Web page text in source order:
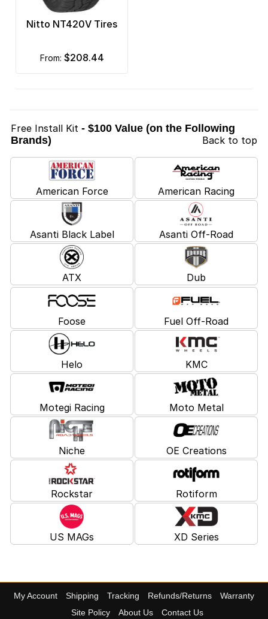
Nitto NT420V Tires
from: $208.44
Free Install Kit - $100 Value (on the Following
Brands)
Back to top
American Force American Racing
Asanti Black Label Asanti Off-Road
ATX Dub
Foose Fuel Off-Road
Helo KMC
Motegi Racing Moto Metal
Niche OE Creations
Rockstar Rotiform
US MAGs XD Series
My Account Shipping Tracking Refunds/Returns
Warranty
Site Policy
About Us Contact Us